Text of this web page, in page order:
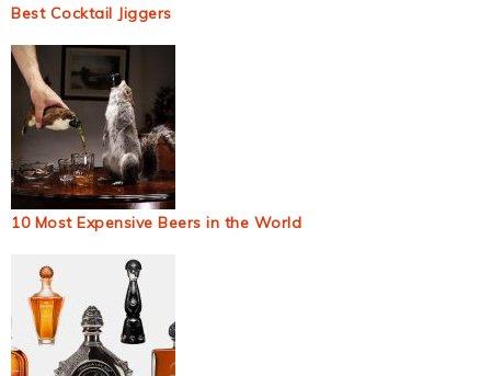
Best Cocktail Jiggers
10 Most Expensive Beers in the World